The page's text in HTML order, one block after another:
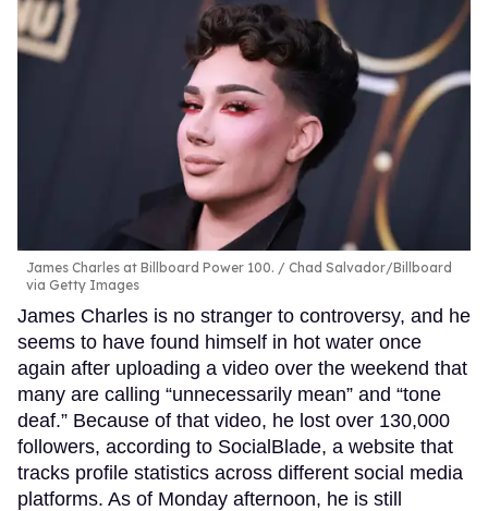
James Charles at Billboard Power 100.
Chad Salvador/Billboard
via Getty Images
James Charles is no stranger to controversy, and he
seems to have found himself in hot water once
again after uploading a video over the weekend that
many are calling “unnecessarily mean” and “tone
deaf.” Because of that video, he lost over 130,000
followers, according to SocialBlade, a website that
tracks profile statistics across different social media
platforms. As of Monday afternoon, he is still